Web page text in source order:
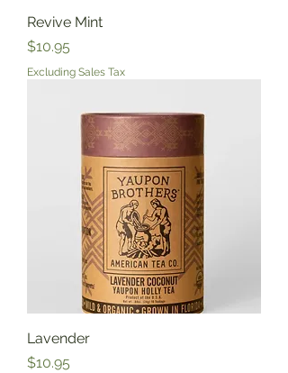
Revive Mint
Price
$10.95
Excluding Sales Tax
Lavender
Price
$10.95